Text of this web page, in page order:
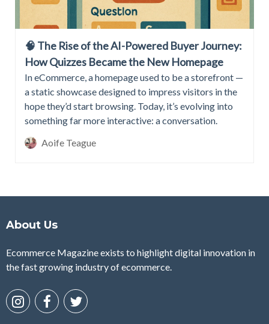
🧠 The Rise of the AI-Powered Buyer Journey:
How Quizzes Became the New Homepage
In eCommerce, a homepage used to be a storefront —
a static showcase designed to impress visitors in the
hope they’d start browsing. Today, it’s evolving into
something far more interactive: a conversation.
Aoife Teague
About Us
Ecommerce Magazine exists to highlight digital innovation in
the fast growing industry of ecommerce.